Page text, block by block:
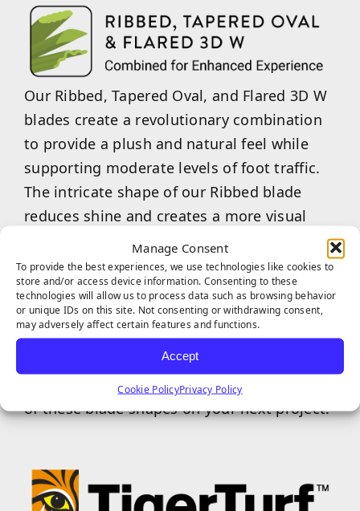
Manage Consent
To provide the best experiences, we use technologies like cookies to
store and/or access device information. Consenting to these
technologies will allow us to process data such as browsing behavior
or unique IDs on this site. Not consenting or withdrawing consent,
may adversely affect certain features and functions.
Accept
Cookie PolicyPrivacy Policy
Our Ribbed, Tapered Oval, and Flared 3D W
blades create a revolutionary combination
to provide a plush and natural feel while
supporting moderate levels of foot traffic.
The intricate shape of our Ribbed blade
reduces shine and creates a more visual
texture and depth in each blade, while our
Tapered Oval blade shape provides a soft
feel with a realistic appearance. Our Flared
3D W blade shape provides strength to
withstand large amounts of pressure and
helps the turf, as a whole, bounce back to
its original state. Experience the plush feel
of these blade shapes on your next project!